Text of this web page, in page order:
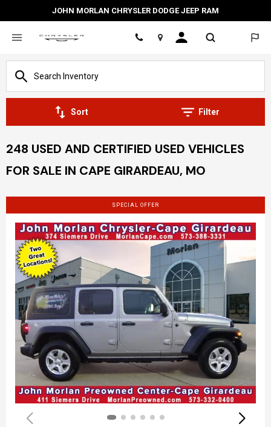
JOHN MORLAN CHRYSLER DODGE JEEP RAM
Location
Sort Filter
248 USED AND CERTIFIED USED VEHICLES
FOR SALE IN CAPE GIRARDEAU, MO
SPECIAL OFFER